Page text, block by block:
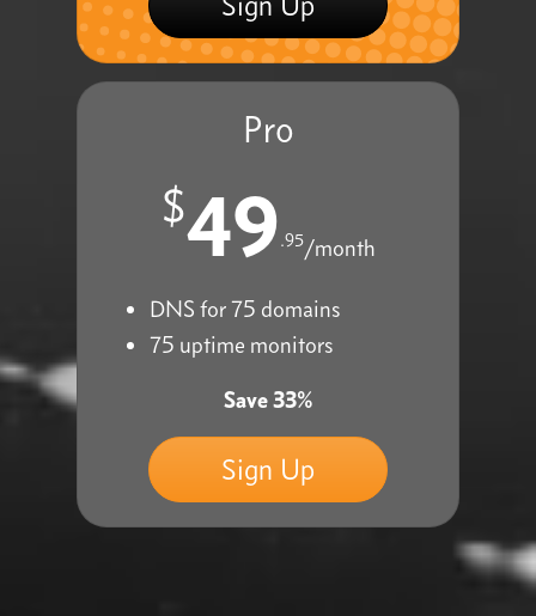
Pro
$49.95/month
DNS for 75 domains
75 uptime monitors
Save 33%
Sign Up